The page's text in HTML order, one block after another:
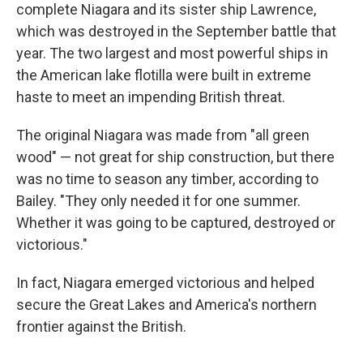
complete Niagara and its sister ship Lawrence,
which was destroyed in the September battle that
year. The two largest and most powerful ships in
the American lake flotilla were built in extreme
haste to meet an impending British threat.
The original Niagara was made from "all green
wood" — not great for ship construction, but there
was no time to season any timber, according to
Bailey. "They only needed it for one summer.
Whether it was going to be captured, destroyed or
victorious."
In fact, Niagara emerged victorious and helped
secure the Great Lakes and America's northern
frontier against the British.